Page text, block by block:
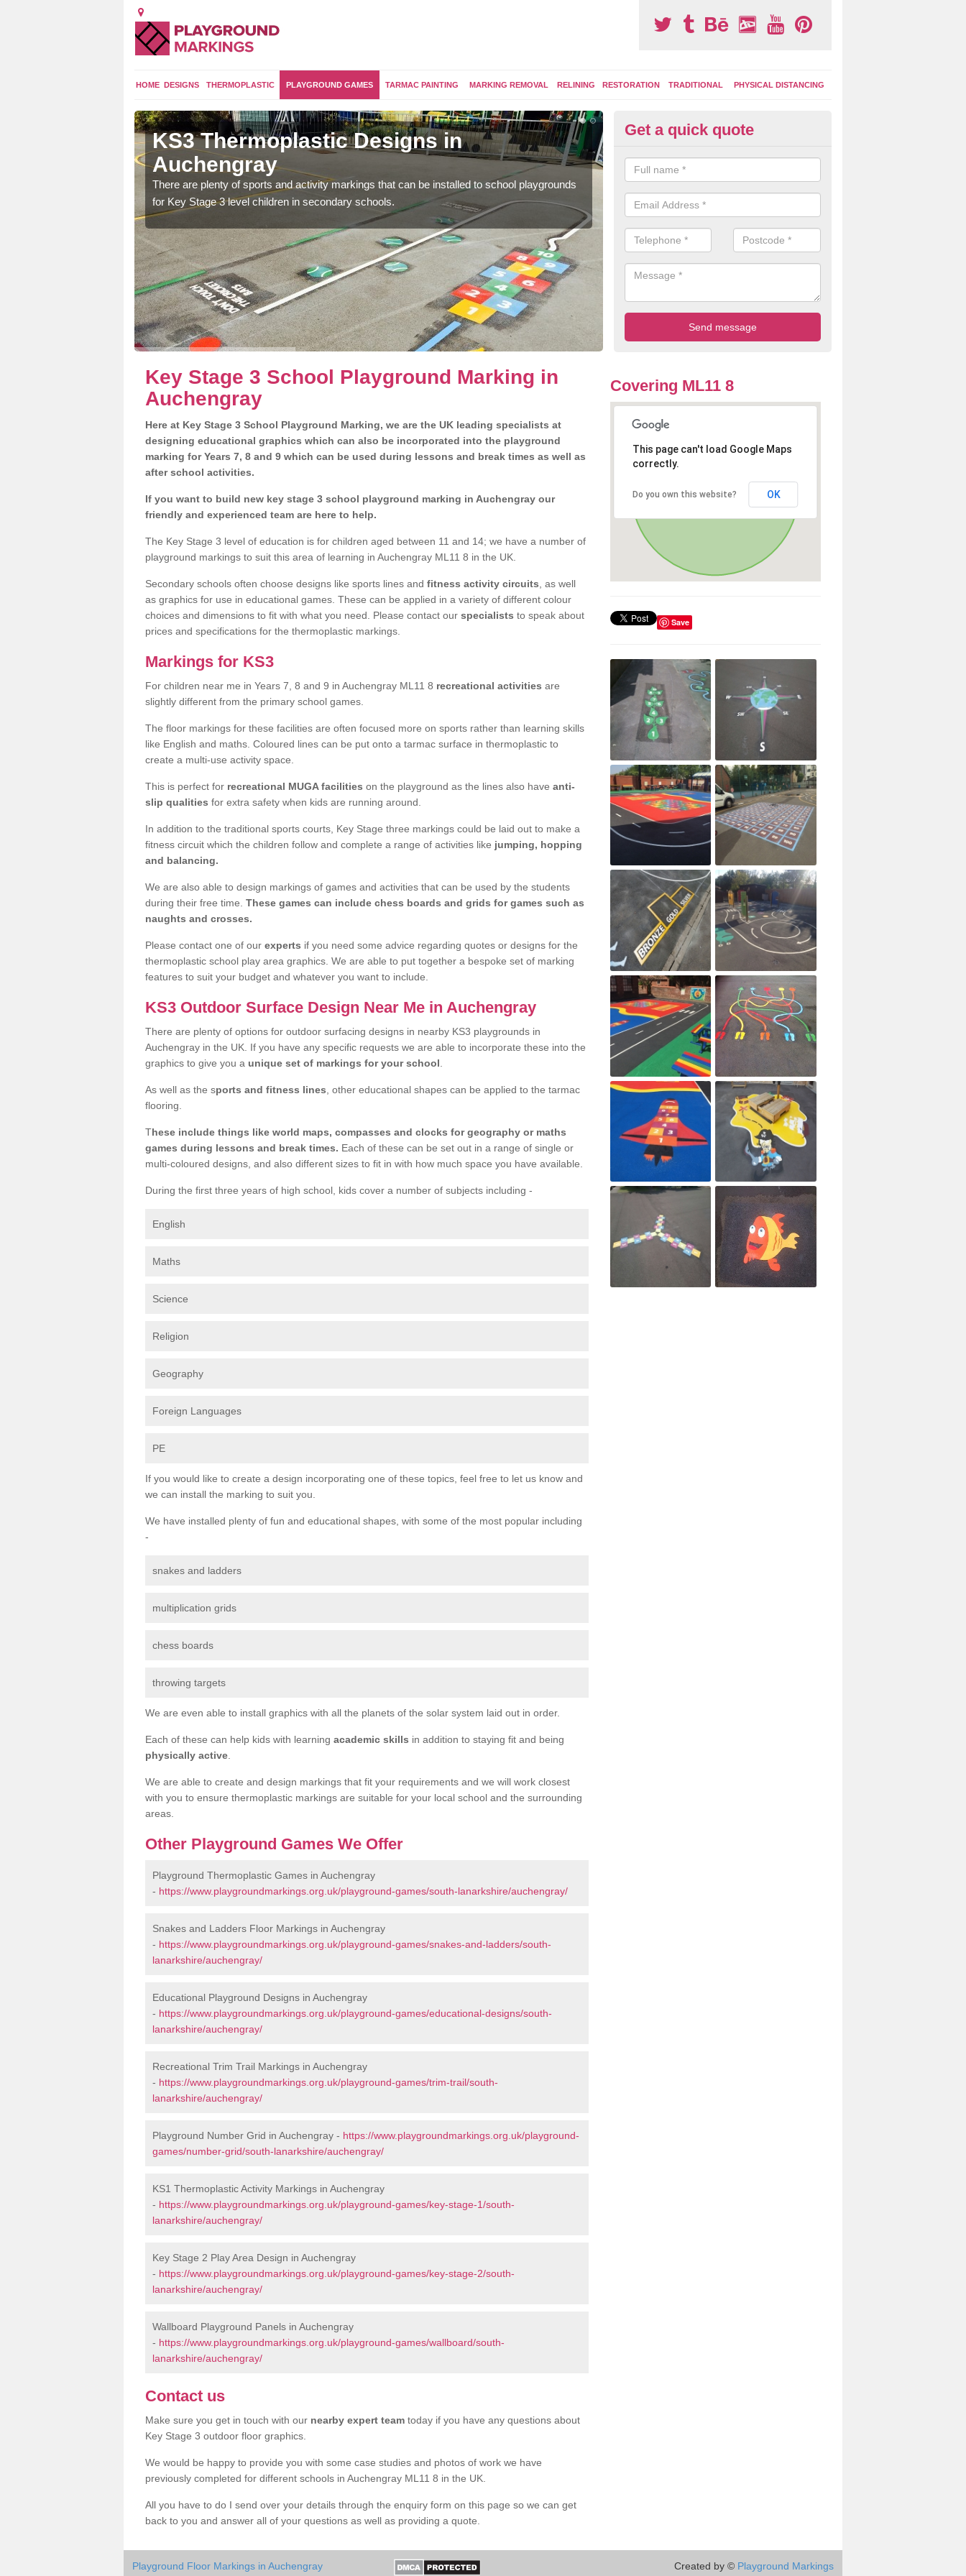
HOME DESIGNS THERMOPLASTIC PLAYGROUND GAMES TARMAC PAINTING MARKING REMOVAL RELINING RESTORATION TRADITIONAL PHYSICAL DISTANCING
KS3 Thermoplastic Designs in
Auchengray
There are plenty of sports and activity markings that can be installed to school playgrounds
for Key Stage 3 level children in secondary schools.
Secondary School Play Markings
Auchengray
Educational graphics can also be incorporated into the playground
and 9 which can be used during lessons and break times as well as after
Get a quick quote
Key Stage 3 School Playground Marking in
Auchengray
Here at Key Stage 3 School Playground Marking, we are the UK leading specialists at
designing educational graphics which can also be incorporated into the playground
marking for Years 7, 8 and 9 which can be used during lessons and break times as well as
after school activities.
If you want to build new key stage 3 school playground marking in Auchengray our
friendly and experienced team are here to help.
The Key Stage 3 level of education is for children aged between 11 and 14; we have a number of
playground markings to suit this area of learning in Auchengray ML11 8 in the UK.
Secondary schools often choose designs like sports lines and fitness activity circuits , as well
as graphics for use in educational games. These can be applied in a variety of different colour
choices and dimensions to fit with what you need. Please contact our specialists to speak about
prices and specifications for the thermoplastic markings.
Markings for KS3
For children near me in Years 7, 8 and 9 in Auchengray ML11 8 recreational activities are
slightly different from the primary school games.
The floor markings for these facilities are often focused more on sports rather than learning skills
like English and maths. Coloured lines can be put onto a tarmac surface in thermoplastic to
create a multi-use activity space.
This is perfect for recreational MUGA facilities on the playground as the lines also have anti-
slip qualities for extra safety when kids are running around.
In addition to the traditional sports courts, Key Stage three markings could be laid out to make a
fitness circuit which the children follow and complete a range of activities like jumping, hopping
and balancing.
We are also able to design markings of games and activities that can be used by the students
during their free time. These games can include chess boards and grids for games such as
naughts and crosses.
Please contact one of our experts if you need some advice regarding quotes or designs for the
thermoplastic school play area graphics. We are able to put together a bespoke set of marking
features to suit your budget and whatever you want to include.
KS3 Outdoor Surface Design Near Me in Auchengray
There are plenty of options for outdoor surfacing designs in nearby KS3 playgrounds in
Auchengray in the UK. If you have any specific requests we are able to incorporate these into the
graphics to give you a unique set of markings for your school
As well as the sports and fitness lines , other educational shapes can be applied to the tarmac
flooring.
These include things like world maps, compasses and clocks for geography or maths
games during lessons and break times. Each of these can be set out in a range of single or
multi-coloured designs, and also different sizes to fit in with how much space you have available.
During the first three years of high school, kids cover a number of subjects including -
English
Maths
Science
Religion
Geography
Foreign Languages
PE
If you would like to create a design incorporating one of these topics, feel free to let us know and
we can install the marking to suit you.
We have installed plenty of fun and educational shapes, with some of the most popular including
-
snakes and ladders
multiplication grids
chess boards
throwing targets
We are even able to install graphics with all the planets of the solar system laid out in order.
Each of these can help kids with learning academic skills in addition to staying fit and being
physically active
We are able to create and design markings that fit your requirements and we will work closest
with you to ensure thermoplastic markings are suitable for your local school and the surrounding
areas.
Other Playground Games We Offer
Playground Thermoplastic Games in Auchengray
- https://www.playgroundmarkings.org.uk/playground-games/south-lanarkshire/auchengray/
Snakes and Ladders Floor Markings in Auchengray
- https://www.playgroundmarkings.org.uk/playground-games/snakes-and-ladders/south-
lanarkshire/auchengray/
Educational Playground Designs in Auchengray
- https://www.playgroundmarkings.org.uk/playground-games/educational-designs/south-
lanarkshire/auchengray/
Recreational Trim Trail Markings in Auchengray
- https://www.playgroundmarkings.org.uk/playground-games/trim-trail/south-
lanarkshire/auchengray/
Playground Number Grid in Auchengray - https://www.playgroundmarkings.org.uk/playground-
games/number-grid/south-lanarkshire/auchengray/
KS1 Thermoplastic Activity Markings in Auchengray
- https://www.playgroundmarkings.org.uk/playground-games/key-stage-1/south-
lanarkshire/auchengray/
Key Stage 2 Play Area Design in Auchengray
- https://www.playgroundmarkings.org.uk/playground-games/key-stage-2/south-
lanarkshire/auchengray/
Wallboard Playground Panels in Auchengray
- https://www.playgroundmarkings.org.uk/playground-games/wallboard/south-
lanarkshire/auchengray/
Contact us
Make sure you get in touch with our nearby expert team today if you have any questions about
Key Stage 3 outdoor floor graphics.
We would be happy to provide you with some case studies and photos of work we have
previously completed for different schools in Auchengray ML11 8 in the UK.
All you have to do I send over your details through the enquiry form on this page so we can get
back to you and answer all of your questions as well as providing a quote.
Covering ML11 8
This page can't load Google Maps
correctly.
Do you own this website? OK
Save
Playground Floor Markings in Auchengray
Created by © Playground Markings